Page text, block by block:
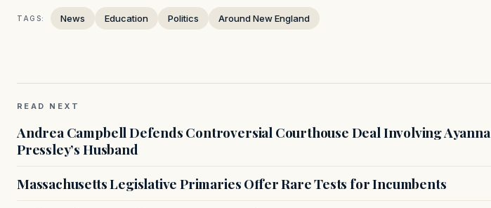
TAGS: News Education Politics Around New England
READ NEXT
Andrea Campbell Defends Controversial Courthouse Deal Involving Ayanna
Pressley’s Husband
Massachusetts Legislative Primaries Offer Rare Tests for Incumbents